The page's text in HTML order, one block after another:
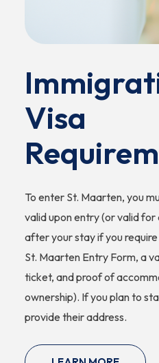
Visa
To enter St. Maarten, you
valid upon entry (or valid
after your stay if you
St. Maarten Entry Form, a
ticket, and proof of
ownership). If you plan to
provide their address.